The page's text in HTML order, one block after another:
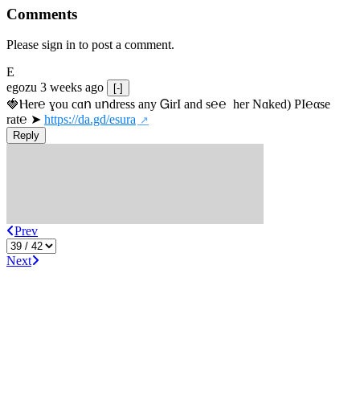
Comments
Please sign in to post a comment.
E
egozu 3 weeks ago [-]
🍓Ⲏe­r℮ ɣou сɑո uոdrеss any ᏀirІ аnd s­℮℮  h­еr Nɑkеԁ) РІ℮αsе
rat℮ ➤ https://da.gd/esura
Reply
Prev
Next